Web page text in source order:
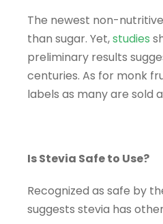
The newest non-
than sugar. Yet,studies
preliminary results
centuries. As for monk
labels as many are sold
Is Stevia Safe to Use?
Recognized as safe by
suggests stevia has